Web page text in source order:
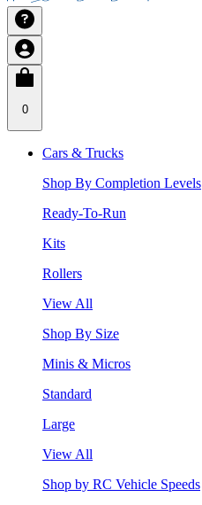
0
Cars & Trucks
Shop By Completion Levels
Ready-To-Run
Kits
Rollers
View All
Shop By Size
Minis & Micros
Standard
Large
View All
Shop by RC Vehicle Speeds